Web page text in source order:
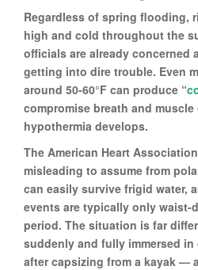
Regardless of spring flooding,
high and cold throughout the
officials are already concerned
getting into dire trouble. Even
around 50-60°F can produce “
compromise breath and
hypothermia develops.
The American Heart Association
misleading to assume from
can easily survive frigid water,
events are typically only waist-
period. The situation is far
suddenly and fully immersed
after capsizing from a kayak —